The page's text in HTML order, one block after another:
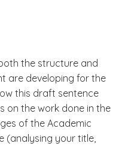
the structure and
are developing for the
this draft sentence
on the work done in the
of the Academic
(analysing your title,